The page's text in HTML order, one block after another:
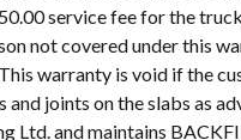
service fee for the
not covered under this
warranty is void if the
and joints on the slabs as
Ltd. and maintains